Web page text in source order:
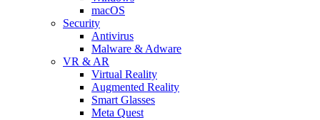
macOS
Security
Antivirus
Malware & Adware
VR & AR
Virtual Reality
Augmented Reality
Smart Glasses
Meta Quest